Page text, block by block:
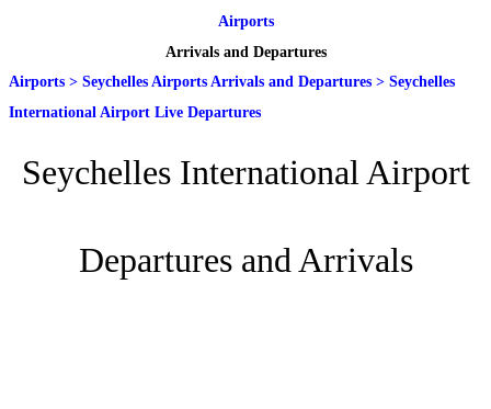
Airports
Arrivals and Departures
Airports > Seychelles Airports Arrivals and Departures > Seychelles
International Airport Live Departures
Seychelles International Airport
Departures and Arrivals